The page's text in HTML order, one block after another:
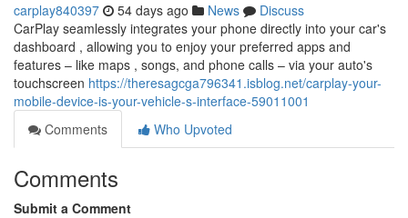
carplay840397 54 days ago News
Discuss
CarPlay seamlessly integrates your phone directly into your car's
dashboard , allowing you to enjoy your preferred apps and
features – like maps , songs, and phone calls – via your auto's
touchscreen https://theresagcga796341.isblog.net/carplay-your-
mobile-device-is-your-vehicle-s-interface-59011001
Comments
Who Upvoted
Comments
Submit a Comment